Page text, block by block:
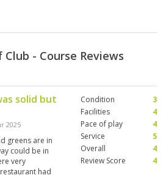
- Course Reviews
solid but
2025
greens are in
could be in
very
had
Condition
3
Facilities
4
Pace of play
4
Service
5
Overall
4
Review Score
4